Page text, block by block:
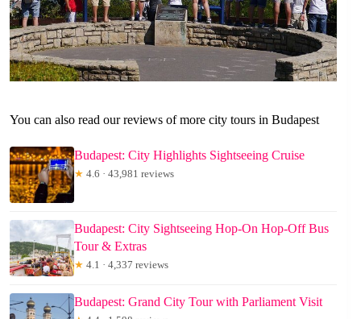
You can also read our reviews of more city tours in Budapest
Budapest: City Highlights Sightseeing Cruise
★ 4.6 · 43,981 reviews
Budapest: City Sightseeing Hop-On Hop-Off Bus
Tour & Extras
★ 4.1 · 4,337 reviews
Budapest: Grand City Tour with Parliament Visit